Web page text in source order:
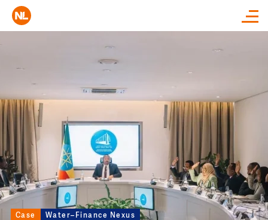
Case Water–Finance Nexus
Close